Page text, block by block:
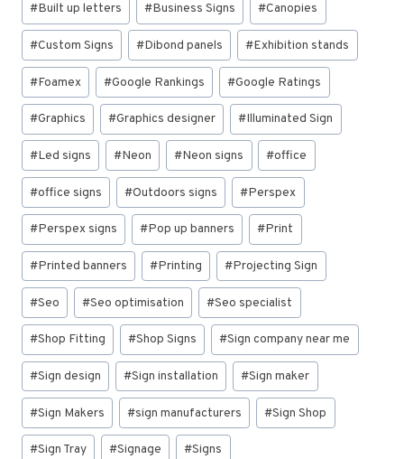
#Built up letters #Business Signs #Canopies
#Custom Signs #Dibond panels #Exhibition stands
#Foamex #Google Rankings #Google Ratings
#Graphics #Graphics designer #Illuminated Sign
#Led signs #Neon #Neon signs #office
#office signs #Outdoors signs #Perspex
#Perspex signs #Pop up banners #Print
#Printed banners #Printing #Projecting Sign
#Seo #Seo optimisation #Seo specialist
#Shop Fitting #Shop Signs #Sign company near me
#Sign design #Sign installation #Sign maker
#Sign Makers #sign manufacturers #Sign Shop
#Sign Tray #Signage #Signs